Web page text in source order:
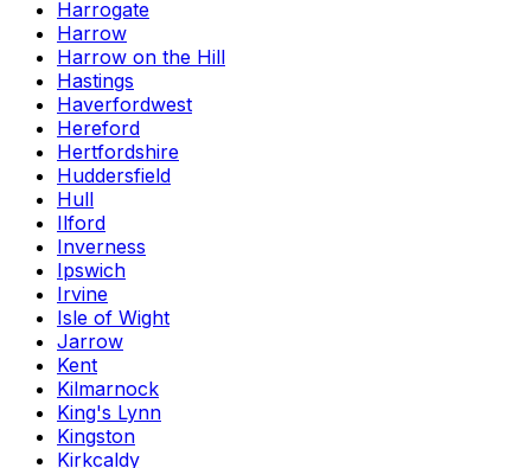
Harrogate
Harrow
Harrow on the Hill
Hastings
Haverfordwest
Hereford
Hertfordshire
Huddersfield
Hull
Ilford
Inverness
Ipswich
Irvine
Isle of Wight
Jarrow
Kent
Kilmarnock
King's Lynn
Kingston
Kirkcaldy